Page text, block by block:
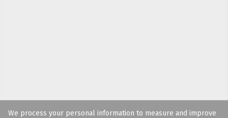
We process your personal information to measure and improve